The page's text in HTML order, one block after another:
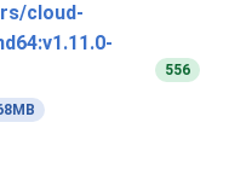
cloud-
556